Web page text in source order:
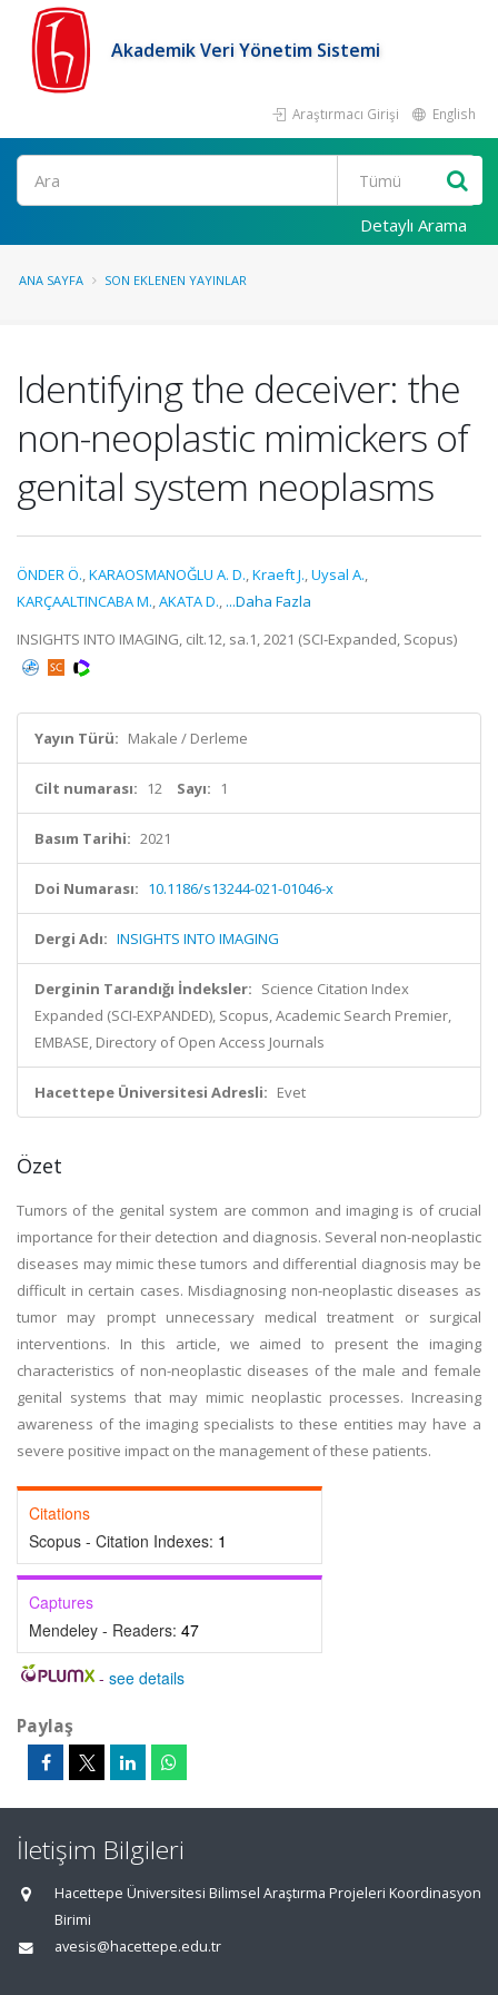
Akademik Veri Yönetim Sistemi
Araştırmacı Girişi English
Ara
Detaylı Arama
ANA SAYFA SON EKLENEN YAYINLAR
Identifying the deceiver: the
non-neoplastic mimickers of
genital system neoplasms
ÖNDER Ö.,KARAOSMANOĞLU A. D.,Kraeft J.,Uysal A.,
KARÇAALTINCABA M.,AKATA D., ...Daha Fazla
INSIGHTS INTO IMAGING, cilt.12, sa.1, 2021 (SCI-Expanded, Scopus)
Yayın Türü: Makale / Derleme
Cilt numarası: 12 Sayı: 1
Basım Tarihi: 2021
Doi Numarası: 10.1186/s13244-021-01046-x
Dergi Adı: INSIGHTS INTO IMAGING
Derginin Tarandığı İndeksler: Science Citation Index
Expanded (SCI-EXPANDED), Scopus, Academic Search Premier,
EMBASE, Directory of Open Access Journals
Hacettepe Üniversitesi Adresli: Evet
Özet
Tumors of the genital system are common and imaging is of crucial
importance for their detection and diagnosis. Several non-neoplastic
diseases may mimic these tumors and differential diagnosis may be
difficult in certain cases. Misdiagnosing non-neoplastic diseases as
tumor may prompt unnecessary medical treatment or surgical
interventions. In this article, we aimed to present the imaging
characteristics of non-neoplastic diseases of the male and female
genital systems that may mimic neoplastic processes. Increasing
awareness of the imaging specialists to these entities may have a
severe positive impact on the management of these patients.
Citations
Scopus - Citation Indexes: 1
Captures
Mendeley - Readers: 47
- see details
Paylaş
İletişim Bilgileri
Hacettepe Üniversitesi Bilimsel Araştırma Projeleri Koordinasyon
Birimi
avesis@hacettepe.edu.tr